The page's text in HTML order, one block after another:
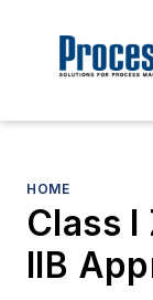
HOME
Class I
IIB